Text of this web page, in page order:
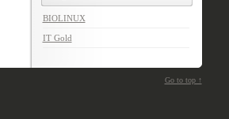
BIOLINUX
IT Gold
Go to top ↑